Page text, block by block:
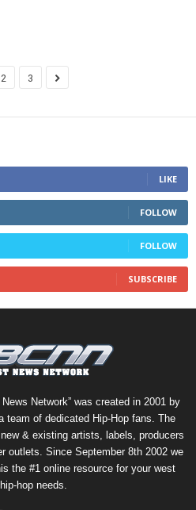
2 3
LIKE
FOLLOW
FOLLOW
SUBSCRIBE
Network” was created in 2001 by
team of dedicated Hip-Hop fans. The
& existing artists, labels, producers
outlets. Since September 8th 2002 we
the #1 online resource for your west
hop needs.